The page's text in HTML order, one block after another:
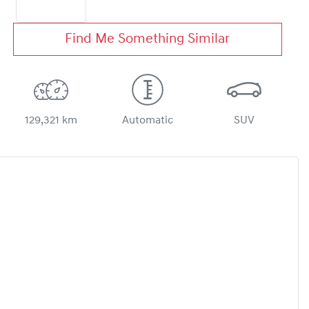
Find Me Something Similar
129,321 km Automatic SUV